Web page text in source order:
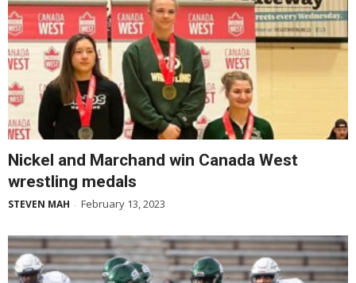
Nickel and Marchand win Canada West
wrestling medals
STEVEN MAH - February 13, 2023